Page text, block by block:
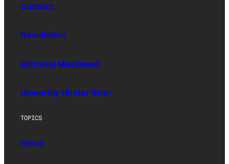
Contact
Newsletter
Editorial Masthead
Upworthy (Sister Site)
TOPICS
News